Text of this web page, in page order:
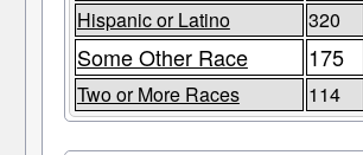
Hispanic or Latino 320
Some Other Race 175
Two or More Races 114